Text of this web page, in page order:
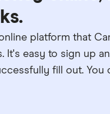
platform that
It's easy to sign up
fill out.